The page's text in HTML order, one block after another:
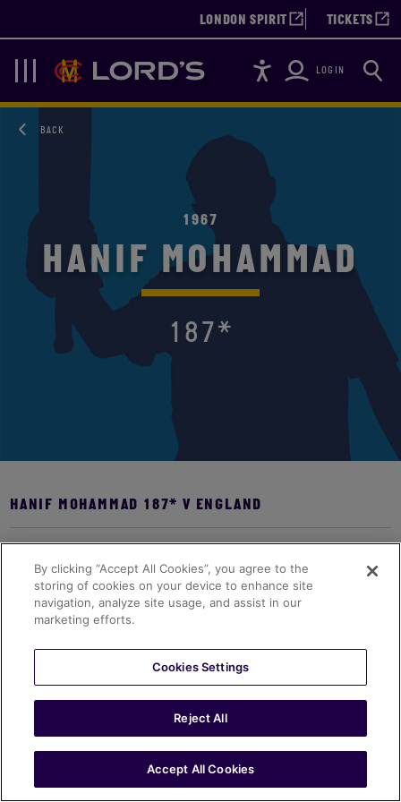
LONDON SPIRIT TICKETS
Navigation
Lords AccessibilityLOGIN Search
BACK
1967
HANIF MOHAMMAD
187*
HANIF MOHAMMAD 187* V ENGLAND
By clicking “Accept All Cookies”, you agree to the
storing of cookies on your device to enhance site
navigation, analyze site usage, and assist in our
marketing efforts.
Cookies Settings
Reject All
Accept All Cookies